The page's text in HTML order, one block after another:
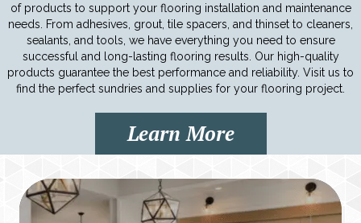
of products to support your flooring installation and maintenance
needs. From adhesives, grout, tile spacers, and thinset to cleaners,
sealants, and tools, we have everything you need to ensure
successful and long-lasting flooring results. Our high-quality
products guarantee the best performance and reliability. Visit us to
find the perfect sundries and supplies for your flooring project.
Learn More